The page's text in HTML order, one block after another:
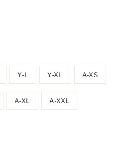
Y-L Y-XL A-XS
A-XL A-XXL